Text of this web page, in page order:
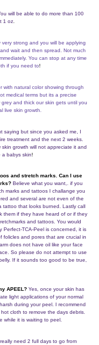
will be able to do more than 100
1 oz
very strong and you will be applying
wait and then spread. Not much
You can stop at any time
if you need to!
with natural color showing through
medical terms but its a precise
and thick our skin gets until you
live skin growth.
saying but since you asked me, I
treatment and the next 2 weeks.
growth will not appreciate it and
a babys skin!
and stretch marks. Can I use
Believe what you want,. if you
marks and tattoos I challange you
and several are not even of the
that looks burned. Lastly call
them if they have heard of or if they
and tattoos. You would
Perfect-TCA-Peel is concerned, it is
folicles and pores that are crucial in
does not have oil like your face
So please do not attempt to use
If it sounds too good to be true,
APEEL? Yes, once your skin has
light applications of your normal
during your peel. I recommend
cloth to remove the days debris.
while it is waiting to peel.
need 2 full days to go from